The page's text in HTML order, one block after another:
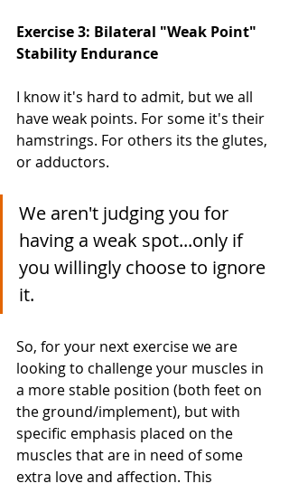
Exercise 3: Bilateral "Weak Point"
Stability Endurance
I know it's hard to admit, but we all
have weak points. For some it's their
hamstrings. For others its the glutes,
or adductors.
We aren't judging you for
having a weak spot...only if
you willingly choose to ignore
it.
So, for your next exercise we are
looking to challenge your muscles in
a more stable position (both feet on
the ground/implement), but with
specific emphasis placed on the
muscles that are in need of some
extra love and affection. This